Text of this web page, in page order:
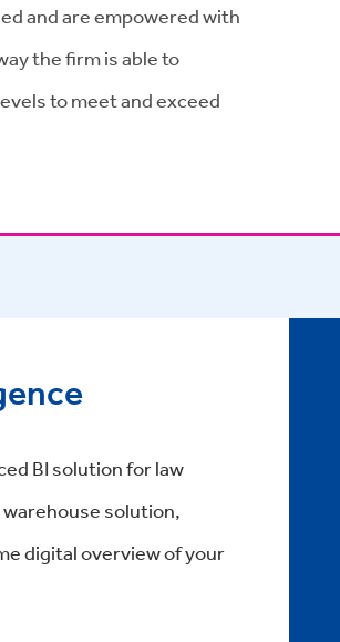
and are empowered with
the firm is able to
to meet and exceed
BI solution for law
solution,
digital overview of your